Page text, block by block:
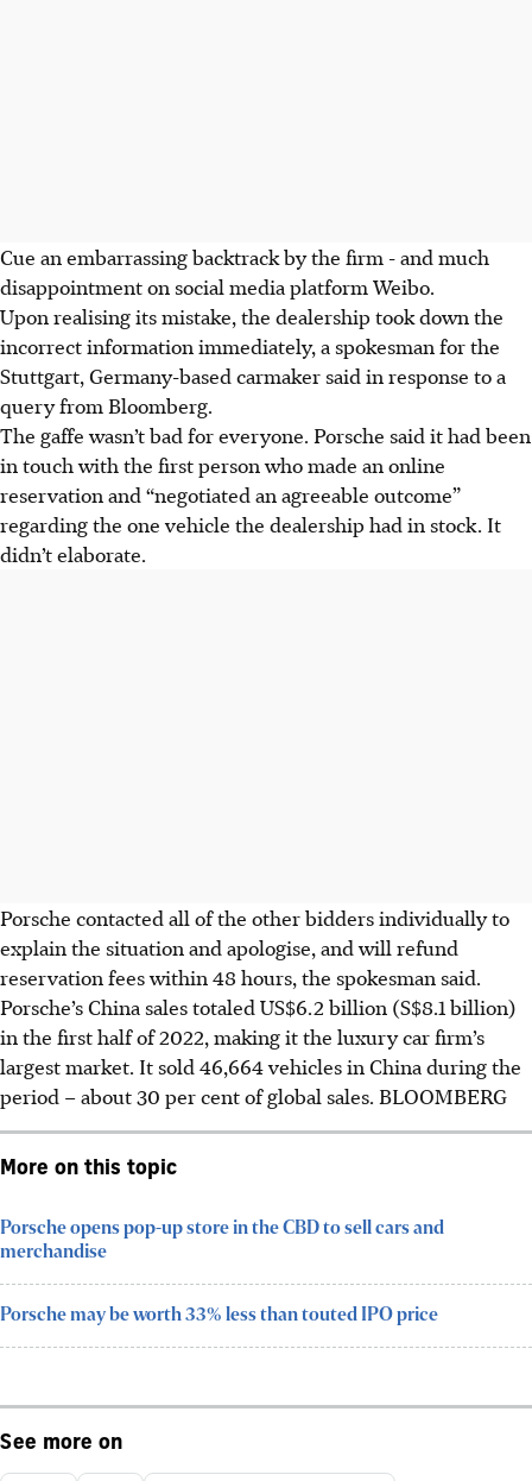
Cue an embarrassing backtrack by the firm - and much
disappointment on social media platform Weibo.
Upon realising its mistake, the dealership took down the
incorrect information immediately, a spokesman for the
Stuttgart, Germany-based carmaker said in response to a
query from Bloomberg.
The gaffe wasn’t bad for everyone. Porsche said it had been
in touch with the first person who made an online
reservation and “negotiated an agreeable outcome”
regarding the one vehicle the dealership had in stock. It
didn’t elaborate.
Porsche contacted all of the other bidders individually to
explain the situation and apologise, and will refund
reservation fees within 48 hours, the spokesman said.
Porsche’s China sales totaled US$6.2 billion (S$8.1 billion)
in the first half of 2022, making it the luxury car firm’s
largest market. It sold 46,664 vehicles in China during the
period – about 30 per cent of global sales. BLOOMBERG
More on this topic
Porsche opens pop-up store in the CBD to sell cars and
merchandise
Porsche may be worth 33% less than touted IPO price
See more on